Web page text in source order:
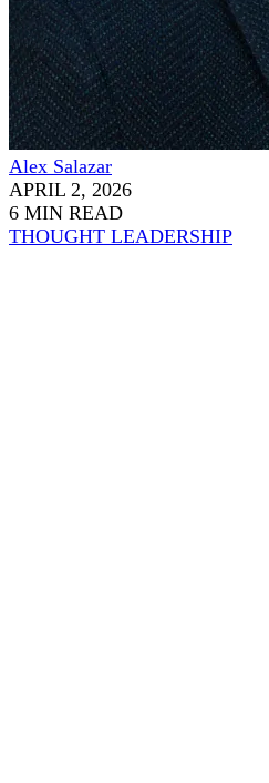
Alex Salazar
APRIL 2, 2026
6 MIN READ
THOUGHT LEADERSHIP